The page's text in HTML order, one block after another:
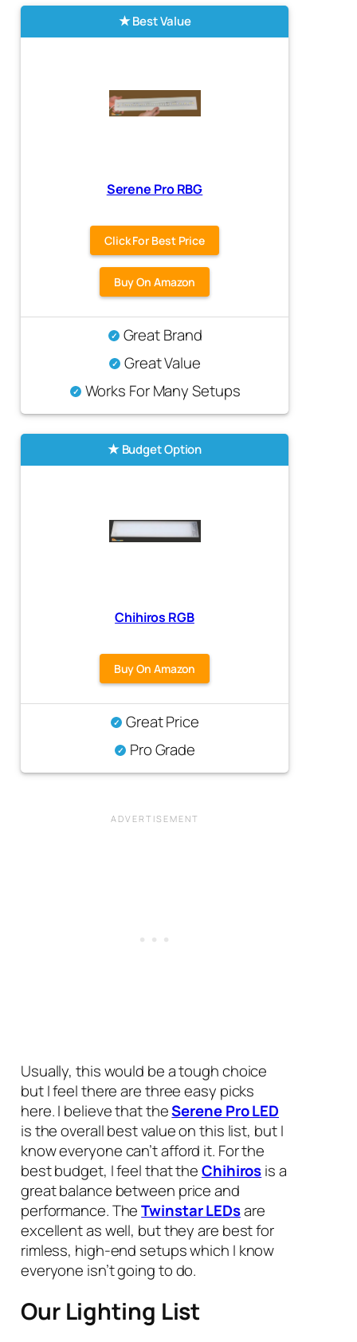
Best Value
Serene Pro RBG
Click For Best Price
Buy On Amazon
Great Brand
Great Value
Works For Many Setups
Budget Option
Chihiros RGB
Buy On Amazon
Great Price
Pro Grade
Usually, this would be a tough choice
but I feel there are three easy picks
here. I believe that theSerene Pro LED
is the overall best value on this list, but I
know everyone can’t afford it. For the
best budget, I feel that theChihirosis a
great balance between price and
performance. TheTwinstar LEDsare
excellent as well, but they are best for
rimless, high-end setups which I know
everyone isn’t going to do.
Our Lighting List